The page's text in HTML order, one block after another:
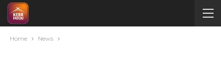
Home News